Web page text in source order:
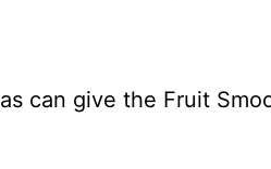
can give the Fruit